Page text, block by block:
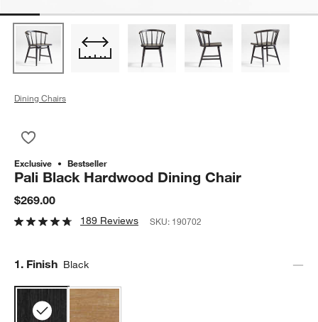
Dining Chairs
Exclusive Bestseller
Pali Black Hardwood Dining Chair
$269.00
189 Reviews SKU: 190702
Step
1. Finish Black